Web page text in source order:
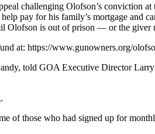
challenging Olofson’s conviction
pay for his family’s mortgage and
Olofson is out of prison — or the giver
at: https://www.gunowners.org/
told GOA Executive Director
of those who had signed up for